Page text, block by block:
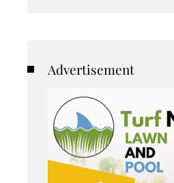
Advertisement